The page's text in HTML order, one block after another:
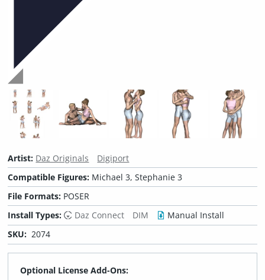
Artist: Daz Originals
Digiport
Compatible Figures: Michael 3, Stephanie 3
File Formats: POSER
Install Types:
Daz Connect DIM
Manual Install
SKU: 2074
Optional License Add-Ons: